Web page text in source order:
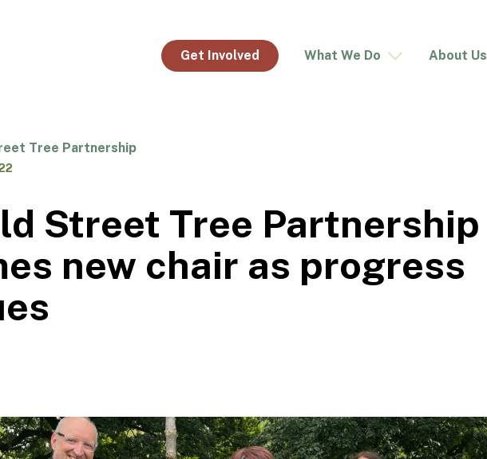
Get Involved What We Do About Us
Tree Partnership
Street Tree Partnership
new chair as progress